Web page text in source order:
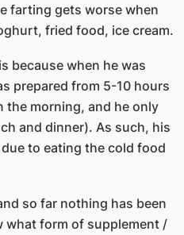
farting gets worse when
fried food, ice cream.
because when he was
prepared from 5-10 hours
the morning, and he only
and dinner). As such, his
to eating the cold food
so far nothing has been
what form of supplement /